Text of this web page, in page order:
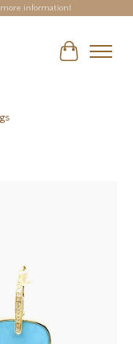
more information!
Cart